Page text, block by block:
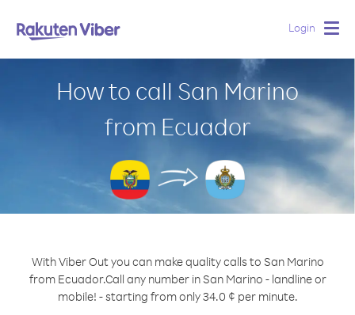
Login
How to call San Marino
from Ecuador
With Viber Out you can make quality calls to San Marino
from Ecuador.Call any number in San Marino - landline or
mobile! - starting from only 34.0 ¢ per minute.